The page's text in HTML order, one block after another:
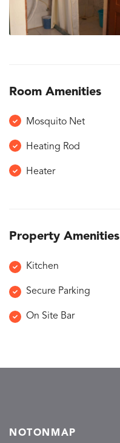
Room Amenities
Mosquito Net
Heating Rod
Heater
Property Amenities
Kitchen
Secure Parking
On Site Bar
NOTONMAP